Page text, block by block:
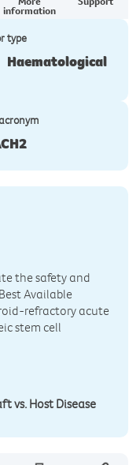
information
type
Haematological
the safety and
Available
refractory acute
stem cell
vs. Host Disease